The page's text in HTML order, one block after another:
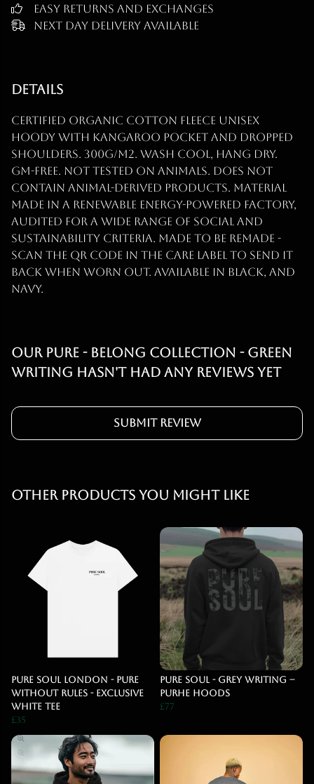
Easy Returns and Exchanges
Next Day Delivery Available
Details
Certified organic cotton fleece unisex
hoody with kangaroo pocket and dropped
shoulders. 300g/m2. Wash cool, hang dry.
GM-free. Not tested on animals. Does not
contain animal-derived products. Material
made in a renewable energy-powered factory,
audited for a wide range of social and
sustainability criteria. Made to be remade -
scan the QR code in the care label to send it
back when worn out. Available in black, and
navy.
Our Pure - Belong Collection - Green
Writing hasn't had any reviews yet
Submit Review
Other products you might like
Pure Soul London - Pure
Without Rules - Exclusive
White Tee
£35
PURE SOUL - Grey Writing –
PURHE HOODS
£77